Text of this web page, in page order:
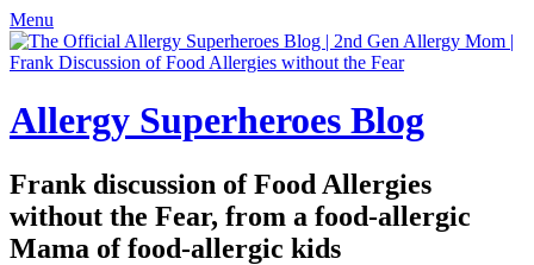
Menu
Allergy Superheroes Blog
Frank discussion of Food Allergies
without the Fear, from a food-allergic
Mama of food-allergic kids